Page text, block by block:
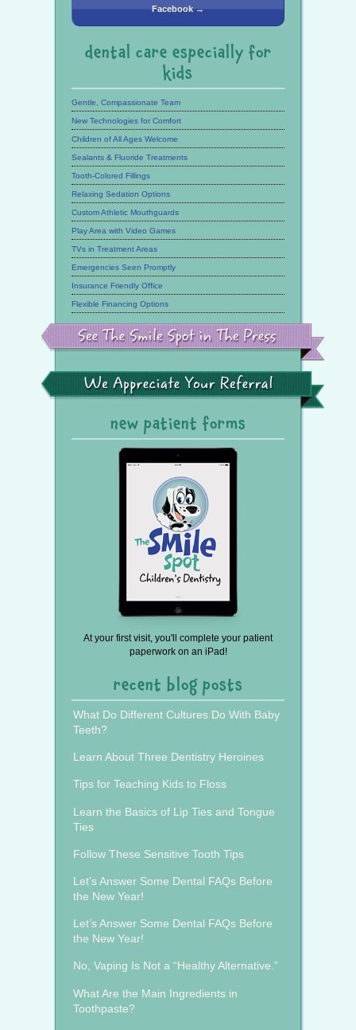
Facebook →
dental care especially for
kids
Gentle, Compassionate Team
New Technologies for Comfort
Children of All Ages Welcome
Sealants & Fluoride Treatments
Tooth-Colored Fillings
Relaxing Sedation Options
Custom Athletic Mouthguards
Play Area with Video Games
TVs in Treatment Areas
Emergencies Seen Promptly
Insurance Friendly Office
Flexible Financing Options
Smile
Spot
in
Your
Referral
new patient forms
At your first visit, you'll complete your patient
paperwork on an iPad!
recent blog posts
What Do Different Cultures Do With Baby
Teeth?
Learn About Three Dentistry Heroines
Tips for Teaching Kids to Floss
Learn the Basics of Lip Ties and Tongue
Ties
Follow These Sensitive Tooth Tips
Let’s Answer Some Dental FAQs Before
the New Year!
Let’s Answer Some Dental FAQs Before
the New Year!
No, Vaping Is Not a “Healthy Alternative.”
What Are the Main Ingredients in
Toothpaste?